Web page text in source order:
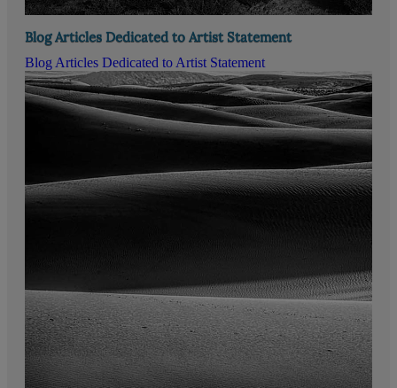
Blog Articles Dedicated to Artist Statement
Blog Articles Dedicated to Artist Statement